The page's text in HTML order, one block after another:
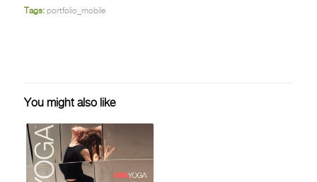
Tags: portfolio_mobile
You might also like